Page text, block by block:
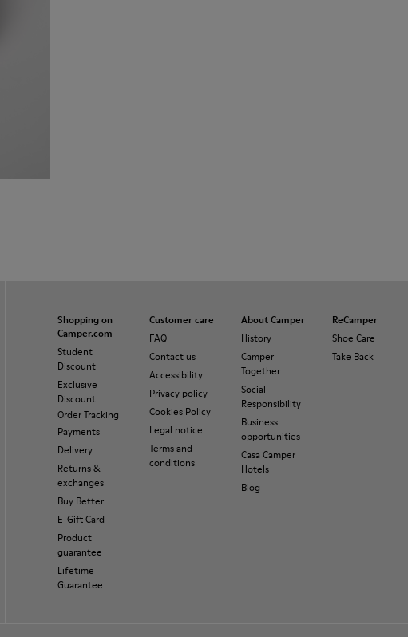
Shopping on
Camper.com
Student
Discount
Exclusive
Discount
Order Tracking
Payments
Delivery
Returns &
exchanges
Buy Better
E-Gift Card
Product
guarantee
Lifetime
Guarantee
Customer care
FAQ
Contact us
Accessibility
Privacy policy
Cookies Policy
Legal notice
Terms and
conditions
About Camper
History
Camper
Together
Social
Responsibility
Business
opportunities
Casa Camper
Hotels
Blog
ReCamper
Shoe Care
Take Back